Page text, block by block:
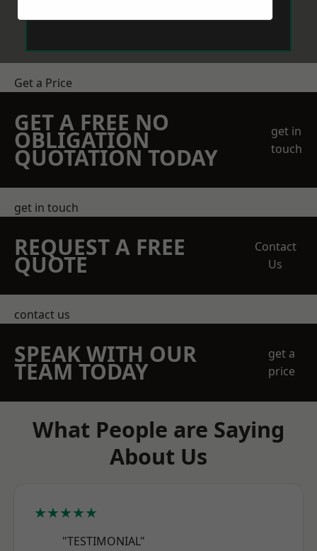
Get a Price
GET A FREE NO
OBLIGATION
QUOTATION TODAY
get in
touch
get in touch
REQUEST A FREE
QUOTE
Contact
Us
contact us
SPEAK WITH OUR
TEAM TODAY
get a
price
What People are Saying
About Us
★★★★★
"TESTIMONIAL"